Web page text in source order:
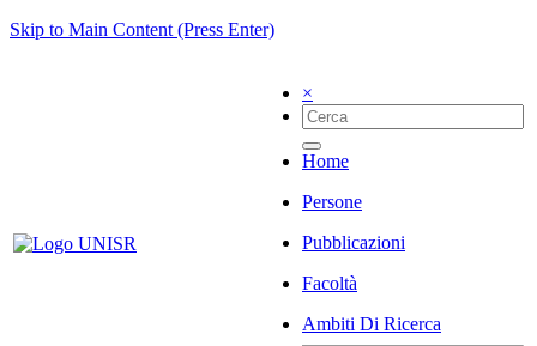
Skip to Main Content (Press Enter)
×
Home
Persone
Pubblicazioni
Facoltà
Ambiti Di Ricerca